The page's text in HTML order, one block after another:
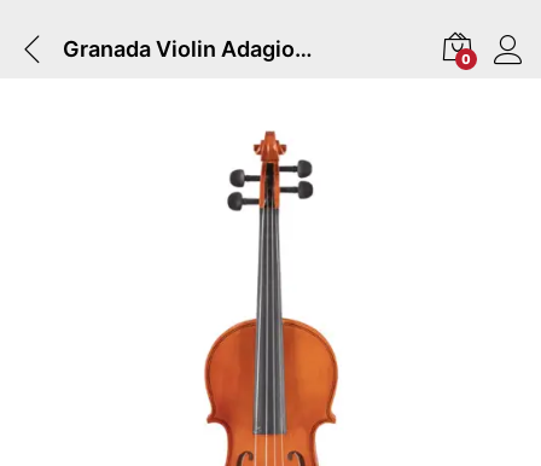
Granada Violin Adagio | Complete With Bow & Case – 4/4 0